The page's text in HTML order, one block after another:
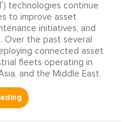
technologies continue
to improve asset
initiatives, and
Over the past several
connected asset
fleets operating in
and the Middle East.